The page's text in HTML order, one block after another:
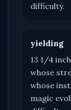
difficulty.
yielding
13 1/4
whose
whose
magic